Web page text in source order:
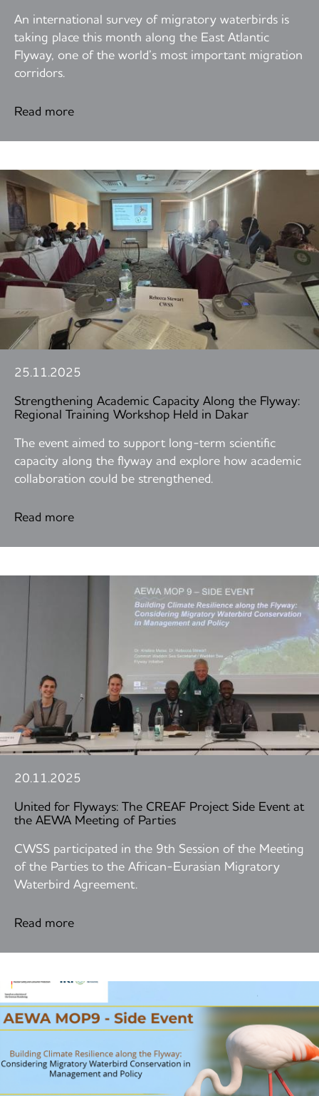
An international survey of migratory waterbirds is
taking place this month along the East Atlantic
Flyway, one of the world’s most important migration
corridors.
Read more
25.11.2025
Strengthening Academic Capacity Along the Flyway:
Regional Training Workshop Held in Dakar
The event aimed to support long-term scientific
capacity along the flyway and explore how academic
collaboration could be strengthened.
Read more
20.11.2025
United for Flyways: The CREAF Project Side Event at
the AEWA Meeting of Parties
CWSS participated in the 9th Session of the Meeting
of the Parties to the African-Eurasian Migratory
Waterbird Agreement.
Read more